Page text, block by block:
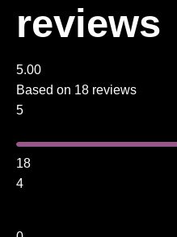
reviews
5.00
Based on 18 reviews
5
18
4